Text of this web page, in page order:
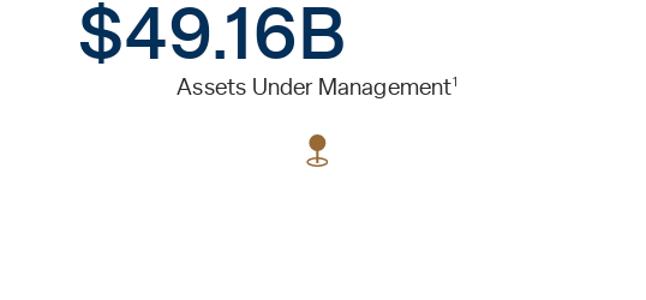
$49.16B
Assets Under Management1